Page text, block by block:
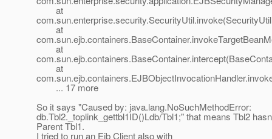
at
at
at
at
... 17 more
So it says "Caused by: java.lang.NoSuchMethodError:
db.Tbl2._toplink_gettbl1ID()Ldb/Tbl1;" that means Tbl2
Parent Tbl1.
I tried to run an Ejb Client also with